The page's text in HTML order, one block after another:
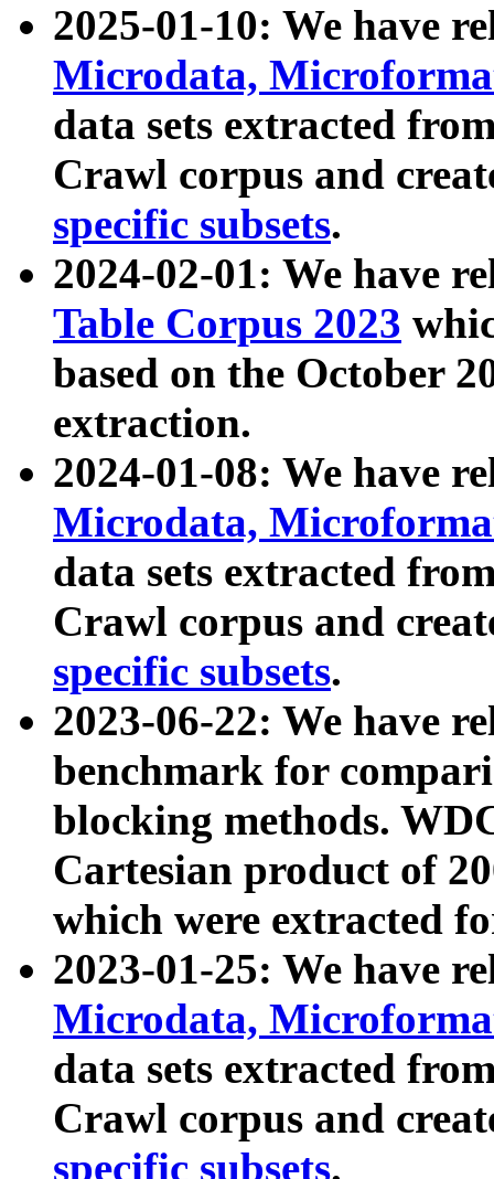
2025-01-10: We have
Microdata,
data sets extracted
Crawl corpus and
specific subsets.
2024-02-01: We have
Table Corpus 2023
based on the October
extraction.
2024-01-08: We have
Microdata,
data sets extracted
Crawl corpus and
specific subsets.
2023-06-22: We have
benchmark for
blocking methods.
Cartesian product of
which were extracted
2023-01-25: We have
Microdata,
data sets extracted
Crawl corpus and
specific subsets.